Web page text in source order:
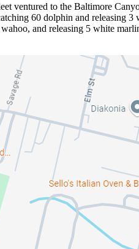
ventured to the Baltimore
60 dolphin and releasing
and releasing 5 white